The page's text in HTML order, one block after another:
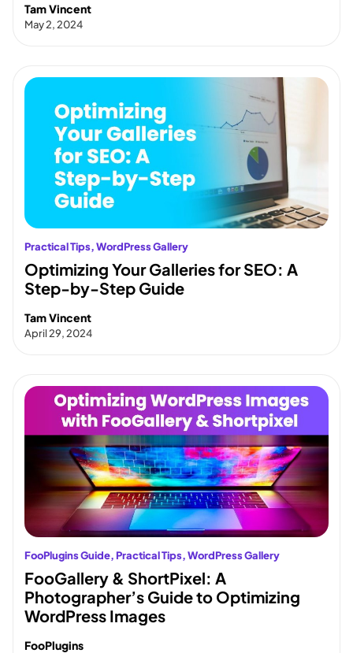
Tam Vincent
May 2, 2024
Practical Tips, WordPress Gallery
Optimizing Your Galleries for SEO: A
Step-by-Step Guide
Tam Vincent
April 29, 2024
FooPlugins Guide, Practical Tips, WordPress Gallery
FooGallery & ShortPixel: A
Photographer’s Guide to Optimizing
WordPress Images
FooPlugins